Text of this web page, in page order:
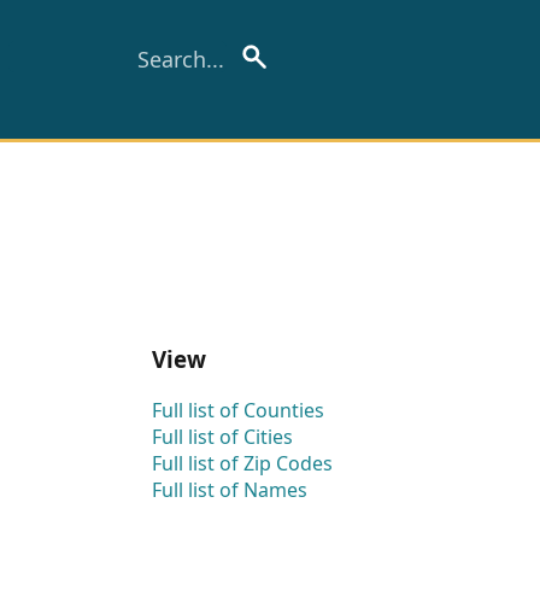
View
Full list of Counties
Full list of Cities
Full list of Zip Codes
Full list of Names